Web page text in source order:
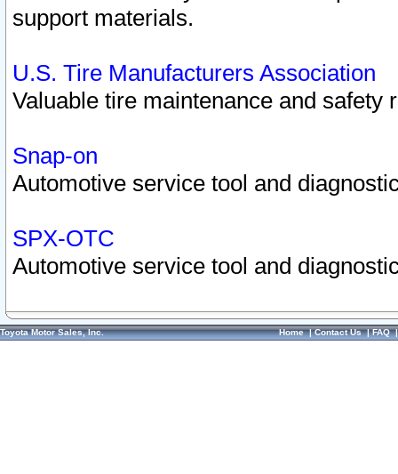
support materials.
U.S. Tire Manufacturers Association
Valuable tire maintenance and safety
Snap-on
Automotive service tool and
SPX-OTC
Automotive service tool and
Toyota Motor Sales, Inc. Home|Contact Us|FAQ